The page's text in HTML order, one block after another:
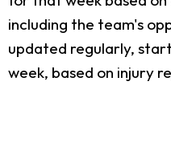
including the team's
updated regularly,
week, based on injury